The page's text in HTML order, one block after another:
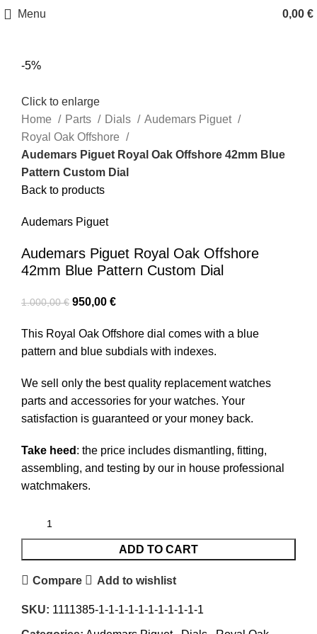
Menu 0,00 €
-5%
Click to enlarge
Home
Parts Dials
Audemars Piguet
Royal Oak Offshore
Audemars Piguet Royal Oak Offshore 42mm Blue
Pattern Custom Dial
Back to products
Audemars Piguet
Audemars Piguet Royal Oak Offshore
42mm Blue Pattern Custom Dial
1.000,00€ 950,00 €
This Royal Oak Offshore dial comes with a blue
pattern and blue subdials with indexes.
We sell only the best quality replacement watches
parts and accessories for your watches. Your
satisfaction is guaranteed or your money back.
Take heed : the price includes dismantling, fitting,
assembling, and testing by our in house professional
watchmakers.
ADD TO CART
Compare Add to wishlist
SKU: 1111385-1-1-1-1-1-1-1-1-1-1-1